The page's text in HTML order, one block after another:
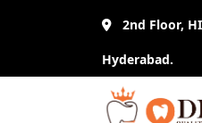
2nd Floor,
Hyderabad.